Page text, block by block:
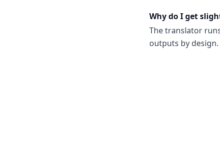
Why do I get
The translator
outputs by